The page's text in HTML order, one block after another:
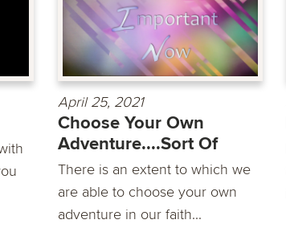
April 25, 2021
Choose Your Own
Adventure....Sort Of
There is an extent to which we
are able to choose your own
adventure in our faith...